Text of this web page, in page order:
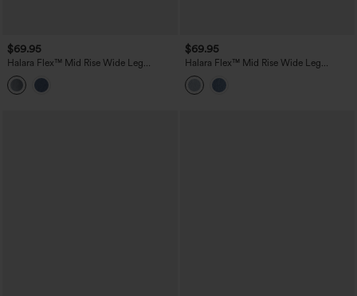
$69.95
Halara Flex™ Mid Rise Wide Leg
Washed Casual Jeans with Pockets
$69.95
Halara Flex™ Mid Rise Wide Leg
Washed Casual Jeans with Pockets